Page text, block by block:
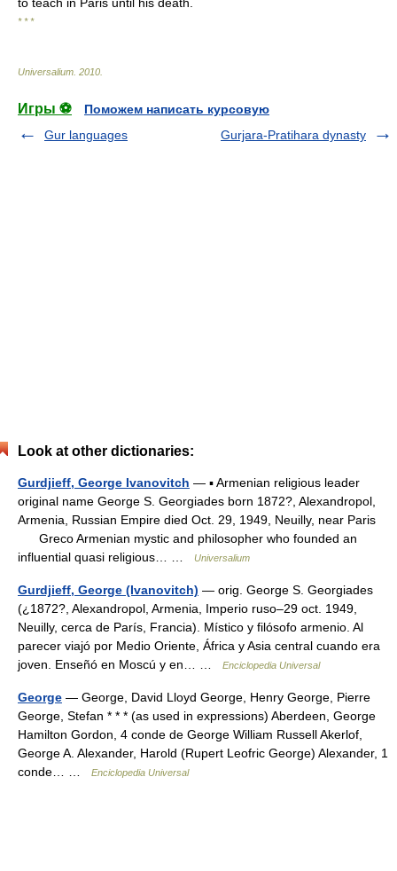
* * *
Universalium 2010
Игры ⚽
Поможем написать курсовую
Gur languages
Gurjara-Pratihara dynasty
Look at other dictionaries:
Gurdjieff, George Ivanovitch — ▪ Armenian religious leader
original name George S. Georgiades born 1872?, Alexandropol,
Armenia, Russian Empire died Oct. 29, 1949, Neuilly, near Paris
Greco Armenian mystic and philosopher who founded an
influential quasi religious… …
Universalium
Gurdjieff, George (Ivanovitch) — orig. George S. Georgiades
(¿1872?, Alexandropol, Armenia, Imperio ruso–29 oct. 1949,
Neuilly, cerca de París, Francia). Místico y filósofo armenio. Al
parecer viajó por Medio Oriente, África y Asia central cuando era
joven. Enseñó en Moscú y en… …
Enciclopedia Universal
George — George, David Lloyd George, Henry George, Pierre
George, Stefan * * * (as used in expressions) Aberdeen, George
Hamilton Gordon, 4 conde de George William Russell Akerlof,
George A. Alexander, Harold (Rupert Leofric George) Alexander, 1
conde… …
Enciclopedia Universal